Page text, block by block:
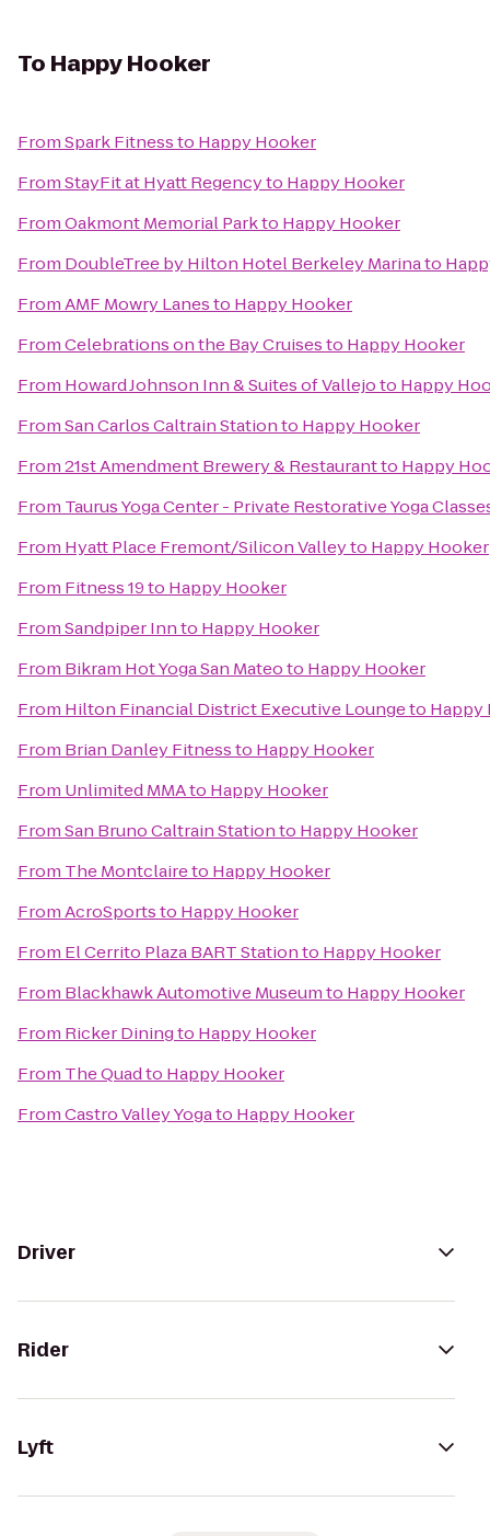
To Happy Hooker
FromSpark Fitnessto Happy Hooker
FromStayFit at Hyatt Regencyto Happy Hooker
FromOakmont Memorial Parkto Happy Hooker
From DoubleTree by Hilton Hotel Berkeley Marinato
FromAMF Mowry Lanesto Happy Hooker
FromCelebrations on the Bay Cruisesto Happy Hooker
From Howard Johnson Inn & Suites of Vallejoto Happy
FromSan Carlos Caltrain Stationto Happy Hooker
From21st Amendment Brewery & Restaurantto Happy
From Taurus Yoga Center - Private Restorative Yoga
From Hyatt Place Fremont/Silicon Valleyto Happy Hooker
From Fitness 19to Happy Hooker
FromSandpiper Innto Happy Hooker
From Bikram Hot Yoga San Mateoto Happy Hooker
From Hilton Financial District Executive Loungeto Happy
From Brian Danley Fitnessto Happy Hooker
From Unlimited MMAto Happy Hooker
FromSan Bruno Caltrain Stationto Happy Hooker
From The Montclaireto Happy Hooker
FromAcroSportsto Happy Hooker
From El Cerrito Plaza BART Stationto Happy Hooker
From Blackhawk Automotive Museumto Happy Hooker
From Ricker Diningto Happy Hooker
From The Quadto Happy Hooker
FromCastro Valley Yogato Happy Hooker
Driver
Rider
Lyft